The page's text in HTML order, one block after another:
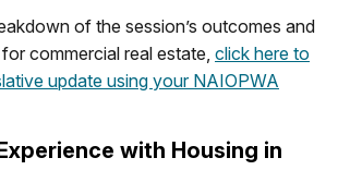
of the session’s outcomes and
commercial real estate, click here to
update using your NAIOPWA
with Housing in